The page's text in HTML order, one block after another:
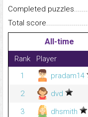
Completed
Total
All-time
Rank Player
1
pradam14
2
dvd
3
dhsmith